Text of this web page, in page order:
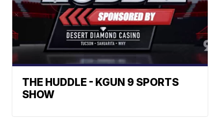
THE HUDDLE - KGUN 9 SPORTS
SHOW